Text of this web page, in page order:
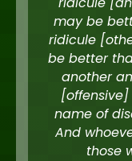
may be
ridicule
be better
another
name of
And
those